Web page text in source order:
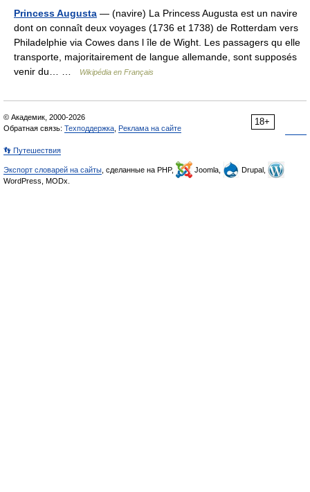
Princess Augusta — (navire) La Princess Augusta est un navire
dont on connaît deux voyages (1736 et 1738) de Rotterdam vers
Philadelphie via Cowes dans l île de Wight. Les passagers qu elle
transporte, majoritairement de langue allemande, sont supposés
venir du… …
Wikipédia en Français
18+
© Академик, 2000-2026
Обратная связь: Техподдержка Реклама на сайте
👣 Путешествия
Экспорт словарей на сайты , сделанные на PHP, Joomla,
Drupal,
WordPress, MODx.